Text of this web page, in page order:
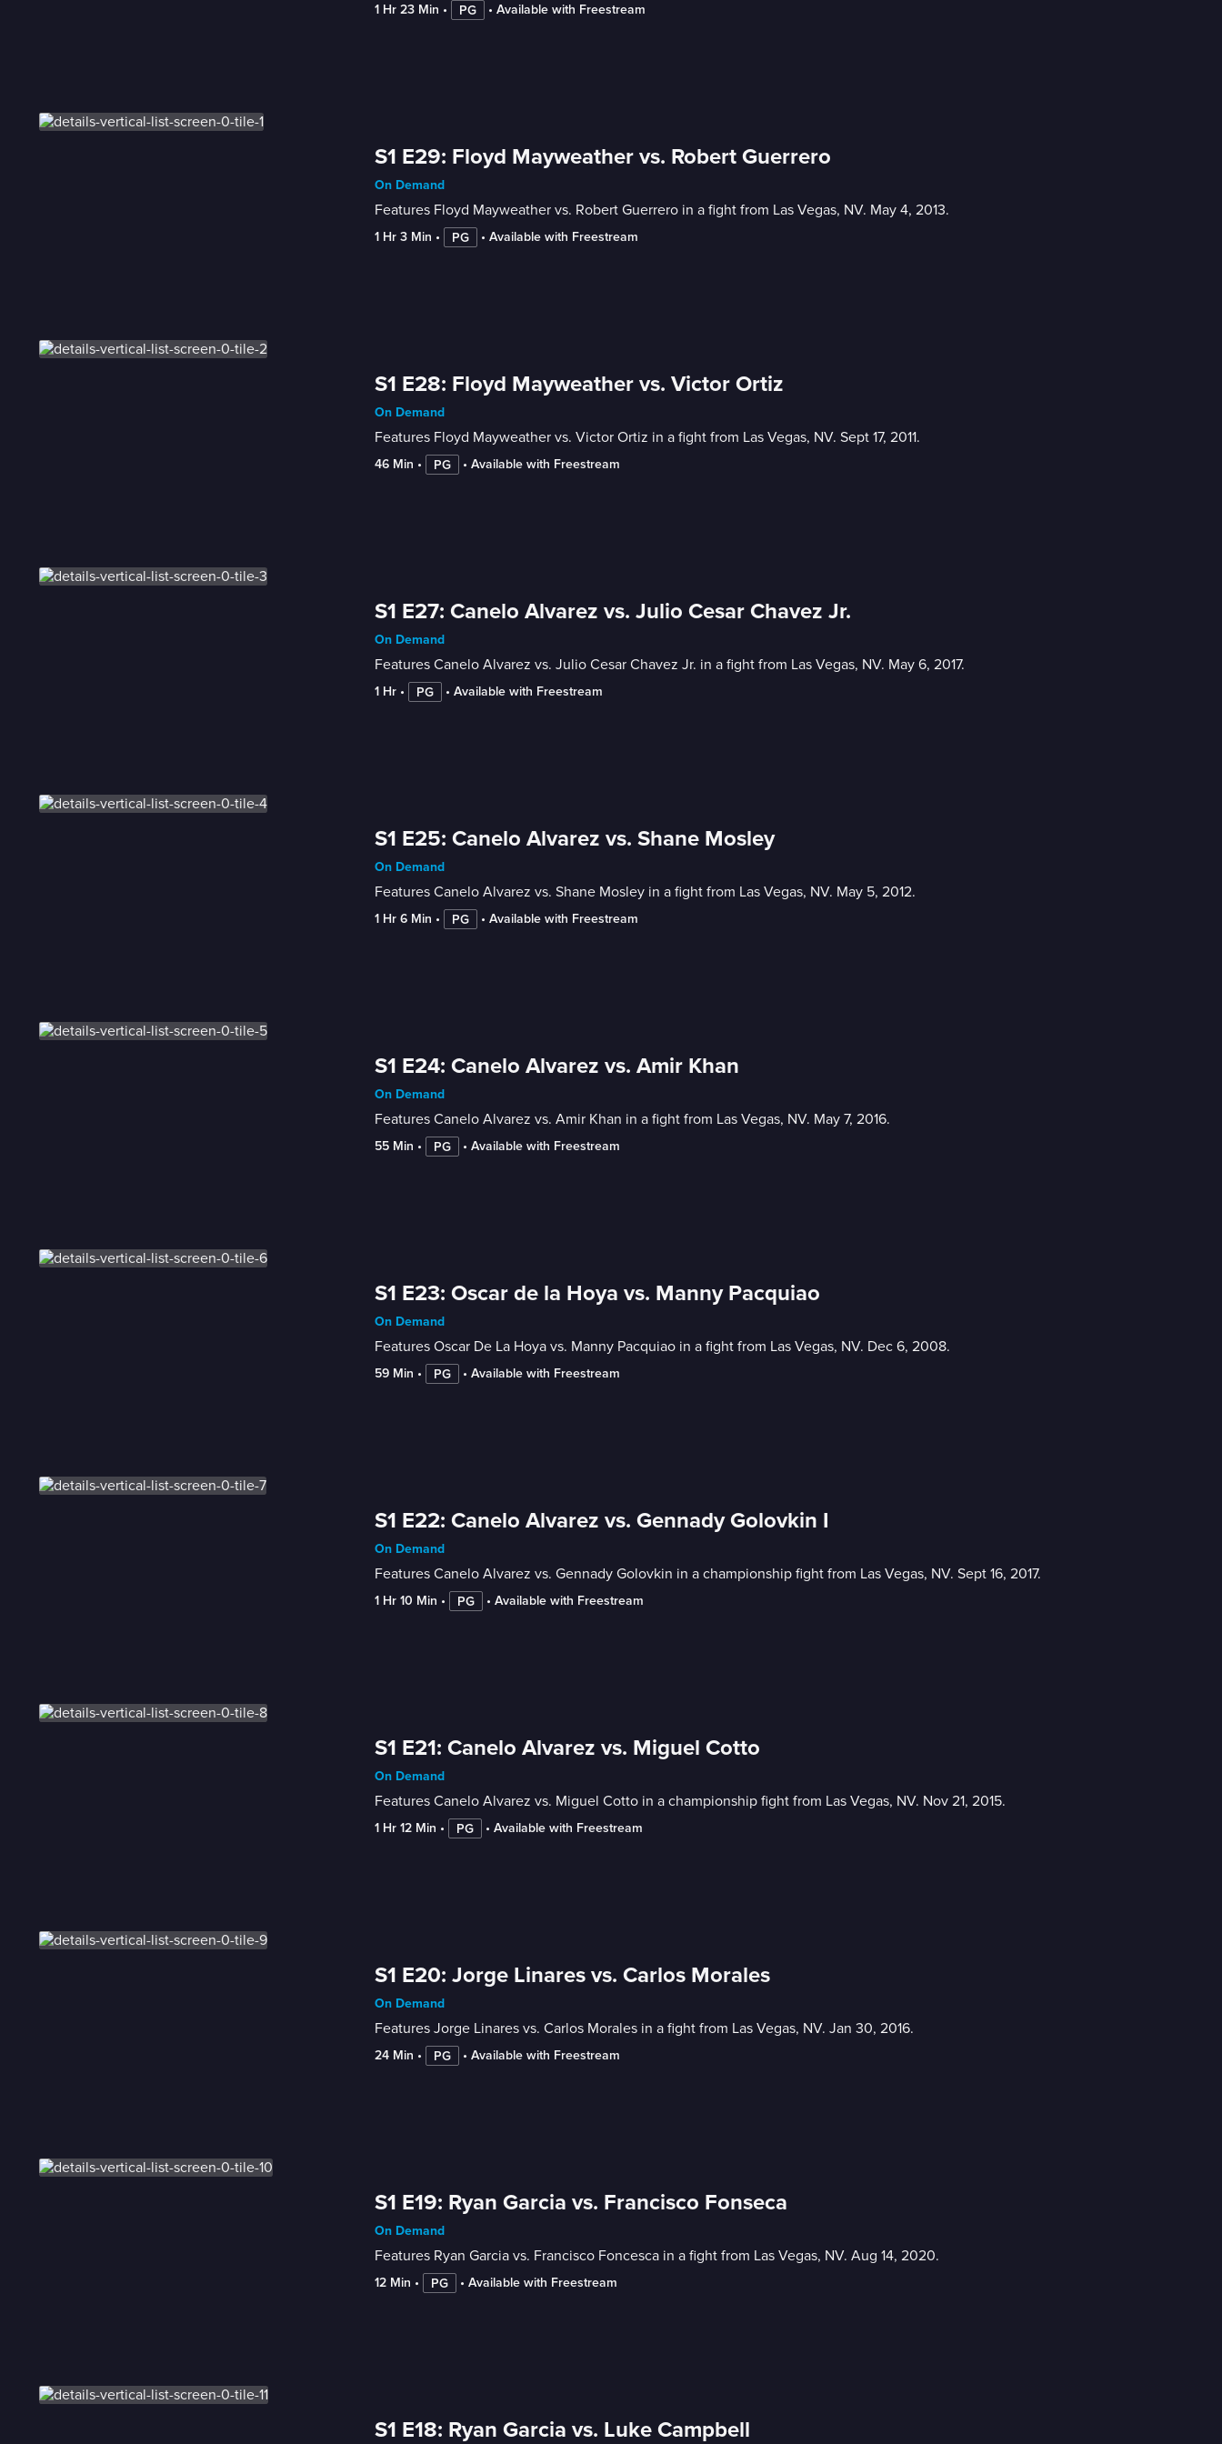
1 Hr 23 Min • PG • Available with Freestream
S1 E29: Floyd Mayweather vs. Robert Guerrero
On Demand
Features Floyd Mayweather vs. Robert Guerrero in a fight from Las Vegas, NV. May 4, 2013.
1 Hr 3 Min • PG • Available with Freestream
S1 E28: Floyd Mayweather vs. Victor Ortiz
On Demand
Features Floyd Mayweather vs. Victor Ortiz in a fight from Las Vegas, NV. Sept 17, 2011.
46 Min • PG • Available with Freestream
S1 E27: Canelo Alvarez vs. Julio Cesar Chavez Jr.
On Demand
Features Canelo Alvarez vs. Julio Cesar Chavez Jr. in a fight from Las Vegas, NV. May 6, 2017.
1 Hr • PG • Available with Freestream
S1 E25: Canelo Alvarez vs. Shane Mosley
On Demand
Features Canelo Alvarez vs. Shane Mosley in a fight from Las Vegas, NV. May 5, 2012.
1 Hr 6 Min • PG • Available with Freestream
S1 E24: Canelo Alvarez vs. Amir Khan
On Demand
Features Canelo Alvarez vs. Amir Khan in a fight from Las Vegas, NV. May 7, 2016.
55 Min • PG • Available with Freestream
S1 E23: Oscar de la Hoya vs. Manny Pacquiao
On Demand
Features Oscar De La Hoya vs. Manny Pacquiao in a fight from Las Vegas, NV. Dec 6, 2008.
59 Min • PG • Available with Freestream
S1 E22: Canelo Alvarez vs. Gennady Golovkin I
On Demand
Features Canelo Alvarez vs. Gennady Golovkin in a championship fight from Las Vegas, NV. Sept 16, 2017.
1 Hr 10 Min • PG • Available with Freestream
S1 E21: Canelo Alvarez vs. Miguel Cotto
On Demand
Features Canelo Alvarez vs. Miguel Cotto in a championship fight from Las Vegas, NV. Nov 21, 2015.
1 Hr 12 Min • PG • Available with Freestream
S1 E20: Jorge Linares vs. Carlos Morales
On Demand
Features Jorge Linares vs. Carlos Morales in a fight from Las Vegas, NV. Jan 30, 2016.
24 Min • PG • Available with Freestream
S1 E19: Ryan Garcia vs. Francisco Fonseca
On Demand
Features Ryan Garcia vs. Francisco Foncesca in a fight from Las Vegas, NV. Aug 14, 2020.
12 Min • PG • Available with Freestream
S1 E18: Ryan Garcia vs. Luke Campbell